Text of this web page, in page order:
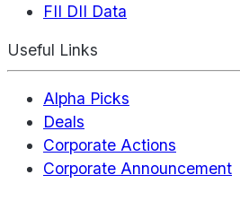
FII DII Data
Useful Links
Alpha Picks
Deals
Corporate Actions
Corporate Announcement